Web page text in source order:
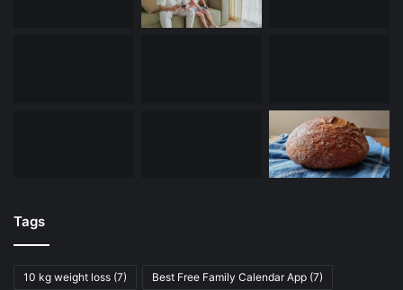
Tags
10 kg weight loss (7) Best Free Family Calendar App (7)